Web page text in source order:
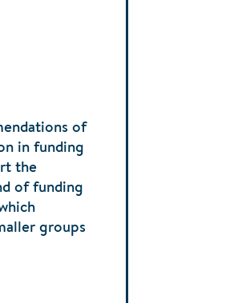
of
in funding
the
of funding
groups